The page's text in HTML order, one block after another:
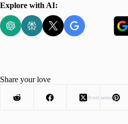
Explore with AI:
Advertisement
Share your love